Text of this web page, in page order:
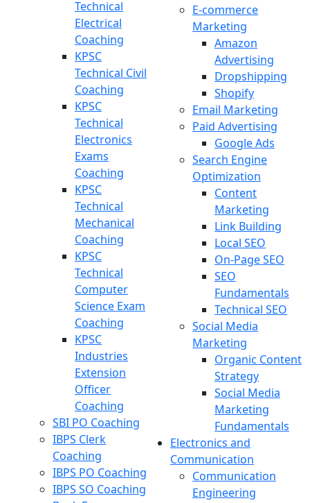
Technical
Electrical
Coaching
KPSC
Technical Civil
Coaching
KPSC
Technical
Electronics
Exams
Coaching
KPSC
Technical
Mechanical
Coaching
KPSC
Technical
Computer
Science Exam
Coaching
KPSC
Industries
Extension
Officer
Coaching
SBI PO Coaching
IBPS Clerk
Coaching
IBPS PO Coaching
IBPS SO Coaching
E-commerce
Marketing
Amazon
Advertising
Dropshipping
Shopify
Email Marketing
Paid Advertising
Google Ads
Search Engine
Optimization
Content
Marketing
Link Building
Local SEO
On-Page SEO
SEO
Fundamentals
Technical SEO
Social Media
Marketing
Organic Content
Strategy
Social Media
Marketing
Fundamentals
Electronics and
Communication
Communication
Engineering